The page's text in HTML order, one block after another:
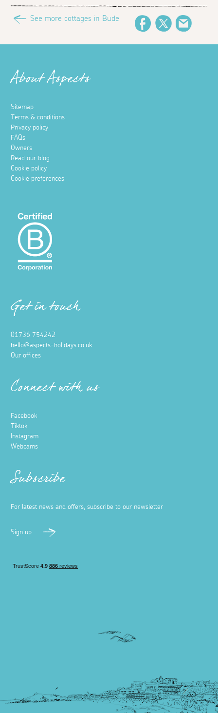
See more cottages in Bude
FacebookTwitter
About Aspects
Sitemap
Terms & conditions
Privacy policy
FAQs
Owners
Read our blog
Cookie policy
Cookie preferences
Get in touch
01736 754242
hello@aspects-holidays.co.uk
Our offices
Connect with us
Facebook
Tiktok
Instagram
Webcams
Subscribe
For latest news and offers, subscribe to our newsletter
Sign up